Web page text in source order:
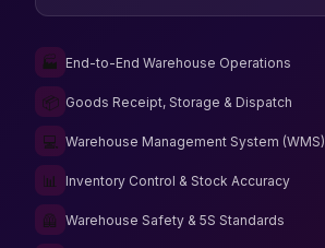
🏭 End-to-End Warehouse Operations
📦 Goods Receipt, Storage & Dispatch
💻 Warehouse Management System (WMS)
📊 Inventory Control & Stock Accuracy
🦺 Warehouse Safety & 5S Standards